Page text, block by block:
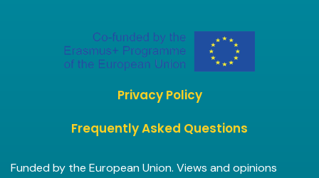
Privacy Policy
Frequently Asked Questions
Funded by the European Union. Views and opinions